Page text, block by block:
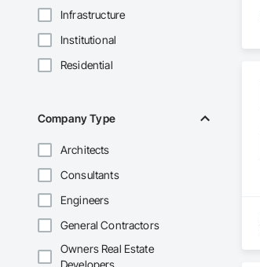
Infrastructure
Institutional
Residential
Company Type
Architects
Consultants
Engineers
General Contractors
Owners Real Estate